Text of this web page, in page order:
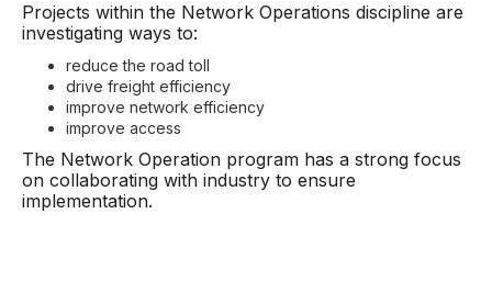
Projects within the Network Operations discipline are
investigating ways to:
reduce the road toll
drive freight efficiency
improve network efficiency
improve access
The Network Operation program has a strong focus
on collaborating with industry to ensure
implementation.